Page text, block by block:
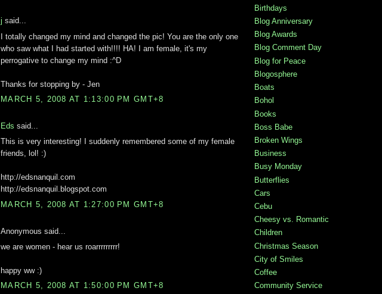
j said...
I totally changed my mind and changed the pic! You are the only one
who saw what I had started with!!!! HA! I am female, it's my
perrogative to change my mind :^D
Thanks for stopping by - Jen
MARCH 5, 2008 AT 1:13:00 PM GMT+8
Eds said...
This is very interesting! I suddenly remembered some of my female
friends, lol! :)
http://edsnanquil.com
http://edsnanquil.blogspot.com
MARCH 5, 2008 AT 1:27:00 PM GMT+8
Anonymous said...
we are women - hear us roarrrrrrrrr!
happy ww :)
MARCH 5, 2008 AT 1:50:00 PM GMT+8
Birthdays
Blog Anniversary
Blog Awards
Blog Comment Day
Blog for Peace
Blogosphere
Boats
Bohol
Books
Boss Babe
Broken Wings
Business
Busy Monday
Butterflies
Cars
Cebu
Cheesy vs. Romantic
Children
Christmas Season
City of Smiles
Coffee
Community Service